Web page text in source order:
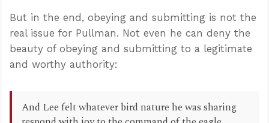
But in the end, obeying and submitting is not the
real issue for Pullman. Not even he can deny the
beauty of obeying and submitting to a legitimate
and worthy authority:
And Lee felt whatever bird nature he was sharing